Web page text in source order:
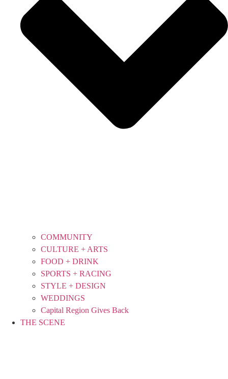
COMMUNITY
CULTURE + ARTS
FOOD + DRINK
SPORTS + RACING
STYLE + DESIGN
WEDDINGS
Capital Region Gives Back
THE SCENE